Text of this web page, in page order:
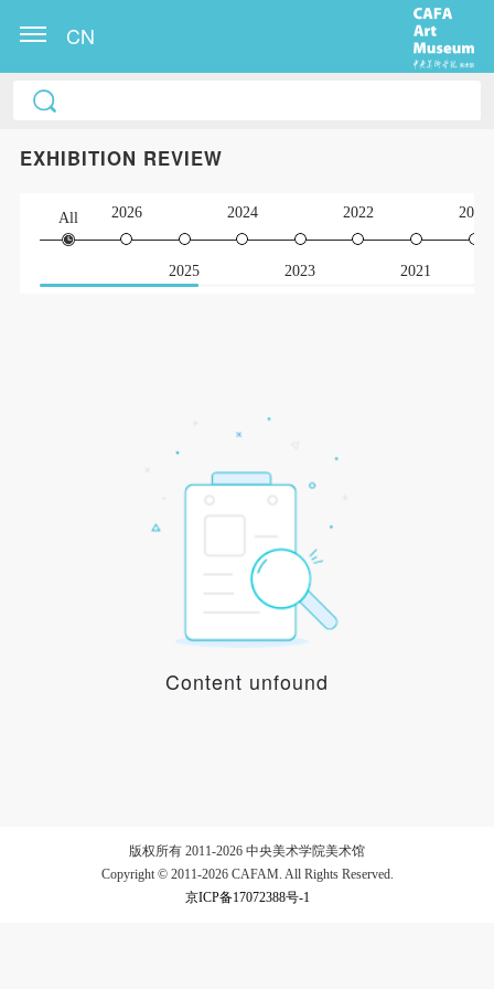
CN
EXHIBITION REVIEW
All 2026
2025
2024
2023
2022
2021
2020
Content unfound
版权所有 2011-2026 中央美术学院美术馆
Copyright © 2011-2026 CAFAM. All Rights Reserved.
京ICP备17072388号-1
Mobile phone number will be your login ID
LOGIN
Use Artron membership to login